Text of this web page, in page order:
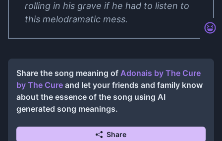
rolling in his grave if he had to listen to
this melodramatic mess.
Share the song meaning of Adonais by The Cure
by The Cure and let your friends and family know
about the essence of the song using AI
generated song meanings.
Share